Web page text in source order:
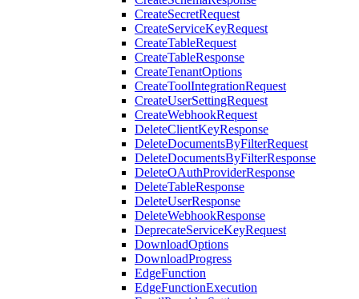
CreateSecretRequest
CreateServiceKeyRequest
CreateTableRequest
CreateTableResponse
CreateTenantOptions
CreateToolIntegrationRequest
CreateUserSettingRequest
CreateWebhookRequest
DeleteClientKeyResponse
DeleteDocumentsByFilterRequest
DeleteDocumentsByFilterResponse
DeleteOAuthProviderResponse
DeleteTableResponse
DeleteUserResponse
DeleteWebhookResponse
DeprecateServiceKeyRequest
DownloadOptions
DownloadProgress
EdgeFunction
EdgeFunctionExecution